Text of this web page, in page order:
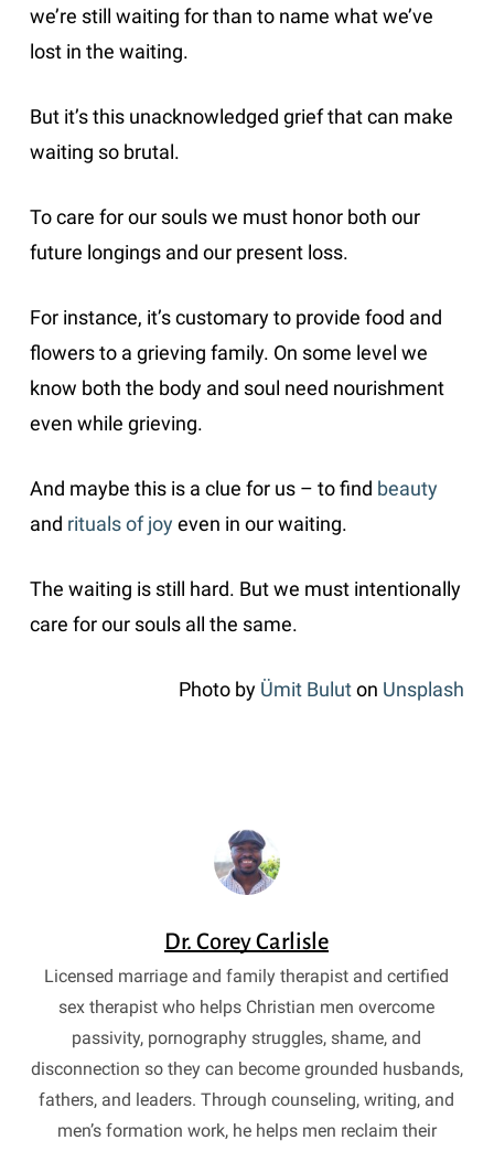
we’re still waiting for than to name what we’ve
lost in the waiting.
But it’s this unacknowledged grief that can make
waiting so brutal.
To care for our souls we must honor both our
future longings and our present loss.
For instance, it’s customary to provide food and
flowers to a grieving family. On some level we
know both the body and soul need nourishment
even while grieving.
And maybe this is a clue for us – to find beauty
and rituals of joy even in our waiting.
The waiting is still hard. But we must intentionally
care for our souls all the same.
Photo by Ümit Buluton Unsplash
Dr. Corey Carlisle
Licensed marriage and family therapist and certified
sex therapist who helps Christian men overcome
passivity, pornography struggles, shame, and
disconnection so they can become grounded husbands,
fathers, and leaders. Through counseling, writing, and
men’s formation work, he helps men reclaim their